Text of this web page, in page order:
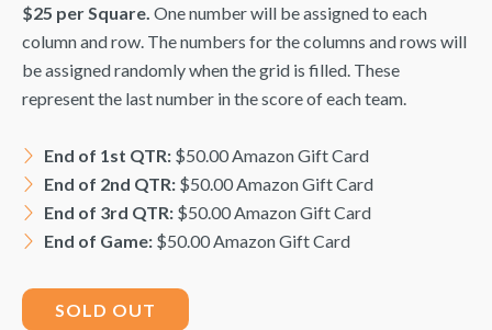
$25 per Square. One number will be assigned to each
column and row. The numbers for the columns and rows will
be assigned randomly when the grid is filled. These
represent the last number in the score of each team.
End of 1st QTR: $50.00 Amazon Gift Card
End of 2nd QTR: $50.00 Amazon Gift Card
End of 3rd QTR: $50.00 Amazon Gift Card
End of Game: $50.00 Amazon Gift Card
SOLD OUT